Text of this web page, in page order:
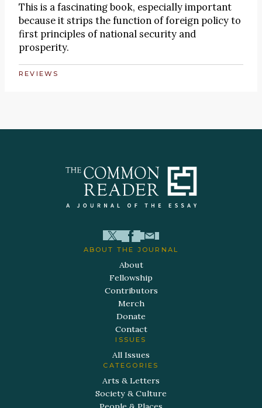
This is a fascinating book, especially important
because it strips the function of foreign policy to
first principles of national security and
prosperity.
REVIEWS
ABOUT THE JOURNAL
About
Fellowship
Contributors
Merch
Donate
Contact
ISSUES
All Issues
CATEGORIES
Arts & Letters
Society & Culture